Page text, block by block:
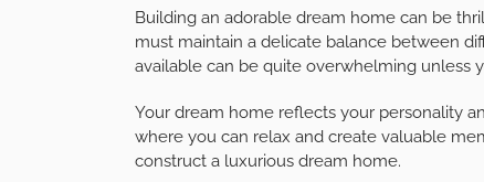
Building an adorable dream home can be
must maintain a delicate balance between
available can be quite overwhelming unless
Your dream home reflects your personality
where you can relax and create valuable
construct a luxurious dream home.